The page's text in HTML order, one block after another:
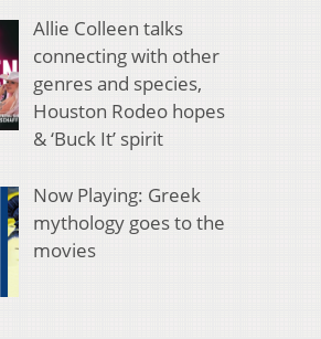
Allie Colleen talks
connecting with other
genres and species,
Houston Rodeo hopes
& ‘Buck It’ spirit
Now Playing: Greek
mythology goes to the
movies